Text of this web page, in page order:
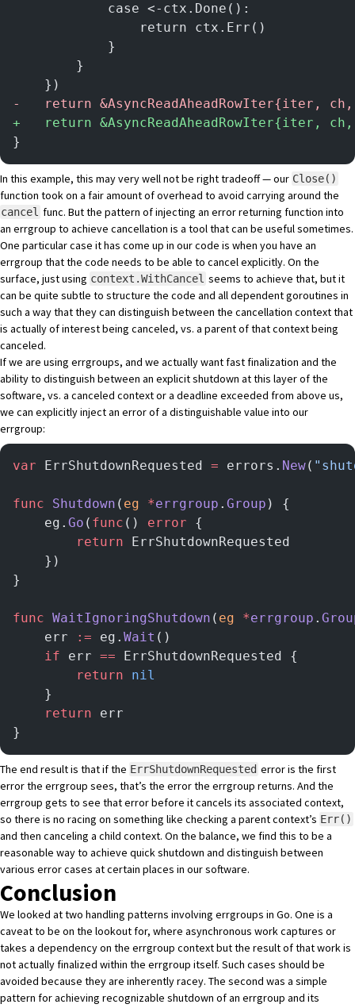
			case <-ctx.Done():
				return ctx.Err()
			}
		}
	})
-
return &AsyncReadAheadRowIter{iter,
+
return &AsyncReadAheadRowIter{iter,
}
In this example, this may very well not be right tradeoff — our Close()
function took on a fair amount of overhead to avoid carrying around the
cancel func. But the pattern of injecting an error returning function into
an errgroup to achieve cancellation is a tool that can be useful sometimes.
One particular case it has come up in our code is when you have an
errgroup that the code needs to be able to cancel explicitly. On the
surface, just using context.WithCancel seems to achieve that, but it
can be quite subtle to structure the code and all dependent goroutines in
such a way that they can distinguish between the cancellation context that
is actually of interest being canceled, vs. a parent of that context being
canceled.
If we are using errgroups, and we actually want fast finalization and the
ability to distinguish between an explicit shutdown at this layer of the
software, vs. a canceled context or a deadline exceeded from above us,
we can explicitly inject an error of a distinguishable value into our
errgroup:
var ErrShutdownRequested = errors. New(
func Shutdown ( eg *errgroup . Group ) {
	eg.
Go ( func () error {
		return
ErrShutdownRequested
	})
}
func WaitIgnoringShutdown ( eg *errgroup .
	err
:= eg. Wait ()
	if
err == ErrShutdownRequested {
		return
nil
	}
	return
err
}
The end result is that if the ErrShutdownRequested error is the first
error the errgroup sees, that’s the error the errgroup returns. And the
errgroup gets to see that error before it cancels its associated context,
so there is no racing on something like checking a parent context’s Err()
and then canceling a child context. On the balance, we find this to be a
reasonable way to achieve quick shutdown and distinguish between
various error cases at certain places in our software.
Conclusion
We looked at two handling patterns involving errgroups in Go. One is a
caveat to be on the lookout for, where asynchronous work captures or
takes a dependency on the errgroup context but the result of that work is
not actually finalized within the errgroup itself. Such cases should be
avoided because they are inherently racey. The second was a simple
pattern for achieving recognizable shutdown of an errgroup and its